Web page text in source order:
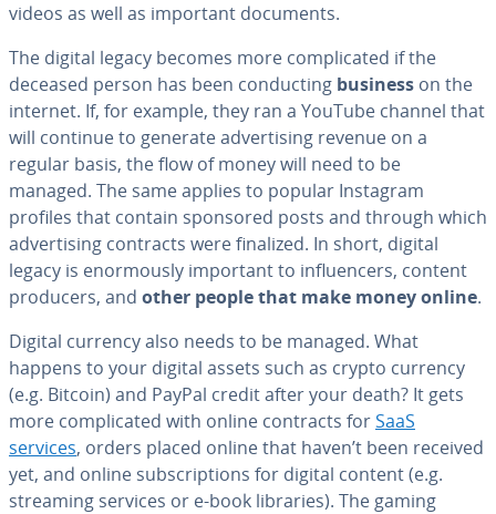
videos as well as important documents.
The digital legacy becomes more com­pli­cat­ed if the
deceased person has been con­duct­ing business on the
internet. If, for example, they ran a YouTube channel that
will continue to generate ad­ver­tis­ing revenue on a
regular basis, the flow of money will need to be
managed. The same applies to popular Instagram
profiles that contain sponsored posts and through which
ad­ver­tis­ing contracts were finalized. In short, digital
legacy is enor­mous­ly important to in­flu­encers, content
producers, and other people that make money online.
Digital currency also needs to be managed. What
happens to your digital assets such as crypto currency
(e.g. Bitcoin) and PayPal credit after your death? It gets
more com­pli­cat­ed with online contracts forSaaS
services, orders placed online that haven’t been received
yet, and online sub­scrip­tions for digital content (e.g.
streaming services or e-book libraries). The gaming